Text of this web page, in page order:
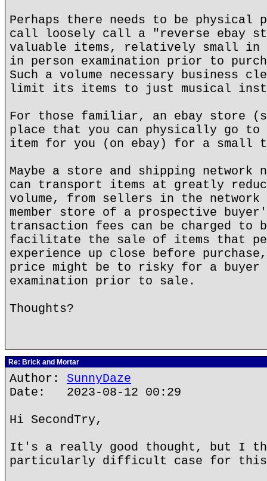
Perhaps there needs to be
call loosely call a "reverse ebay
valuable items, relatively small
in person examination prior to
Such a volume necessary business
limit its items to just musical
For those familiar, an ebay store
place that you can physically go
item for you (on ebay) for a small
Maybe a store and shipping
can transport items at greatly
volume, from sellers in the
member store of a prospective
transaction fees can be charged to
facilitate the sale of items that
experience up close before
price might be to risky for a buyer
examination prior to sale.
Thoughts?
Re: Brick and Mortar
Author: SunnyDaze
Date: 2023-08-12 00:29
Hi SecondTry,
It's a really good thought, but I
particularly difficult case for